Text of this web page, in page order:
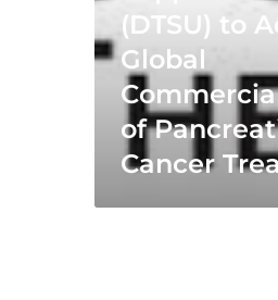
(DTSU) to
Global
of
Cancer